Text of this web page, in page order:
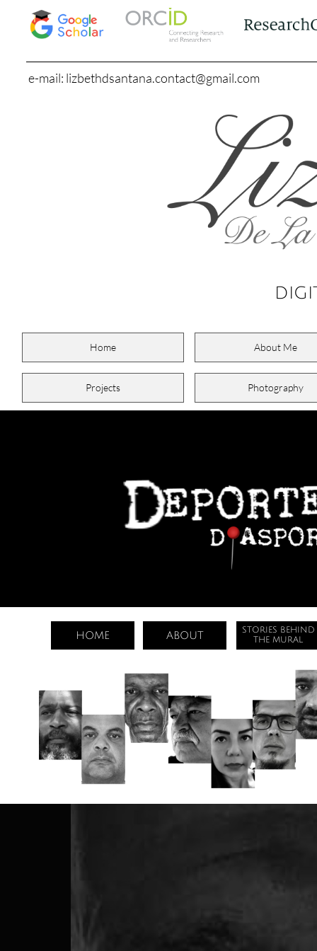
Home About Me
Projects Photography
e-mail: lizbethdsantana.contact@gmail.com
HOME ABOUT
STORIES BEHIND
THE MURAL